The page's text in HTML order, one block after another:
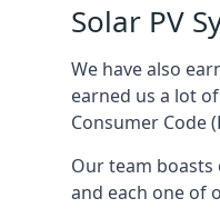
Solar PV
We have also
earned us a lot
Consumer Code
Our team boasts
and each one of